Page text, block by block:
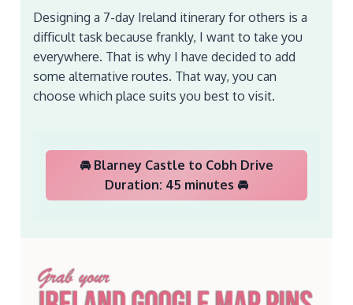
Designing a 7-day Ireland itinerary for others is a
difficult task because frankly, I want to take you
everywhere. That is why I have decided to add
some alternative routes. That way, you can
choose which place suits you best to visit.
🚘 Blarney Castle to Cobh Drive
Duration: 45 minutes 🚘